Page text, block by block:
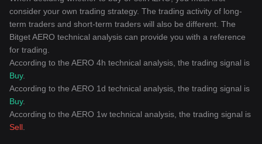
consider your own trading strategy. The trading activity of long-
term traders and short-term traders will also be different. The
Bitget AERO technical analysis can provide you with a reference
for trading.
According to the AERO 4h technical analysis, the trading signal is
Buy.
According to the AERO 1d technical analysis, the trading signal is
Buy.
According to the AERO 1w technical analysis, the trading signal is
Sell